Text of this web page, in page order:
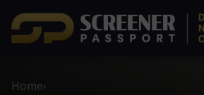
Home›